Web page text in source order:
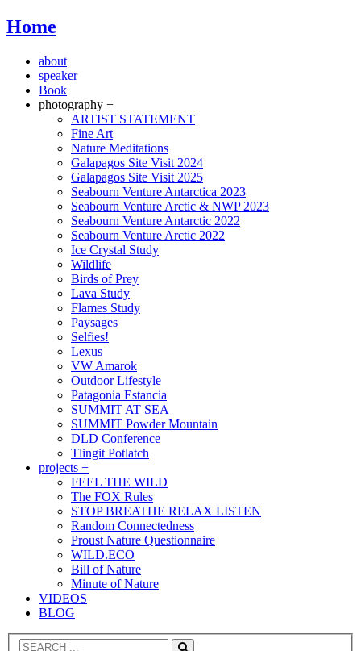
Home
about
speaker
Book
photography +
ARTIST STATEMENT
Fine Art
Nature Meditations
Galapagos Site Visit 2024
Galapagos Site Visit 2025
Seabourn Venture Antarctica 2023
Seabourn Venture Arctic & NWP 2023
Seabourn Venture Antarctic 2022
Seabourn Venture Arctic 2022
Ice Crystal Study
Wildlife
Birds of Prey
Lava Study
Flames Study
Paysages
Selfies!
Lexus
VW Amarok
Outdoor Lifestyle
Patagonia Estancia
SUMMIT AT SEA
SUMMIT Powder Mountain
DLD Conference
Tlingit Potlatch
projects +
FEEL THE WILD
The FOX Rules
STOP BREATHE RELAX LISTEN
Random Connectedness
Proust Nature Questionnaire
WILD.ECO
Bill of Nature
Minute of Nature
VIDEOS
BLOG